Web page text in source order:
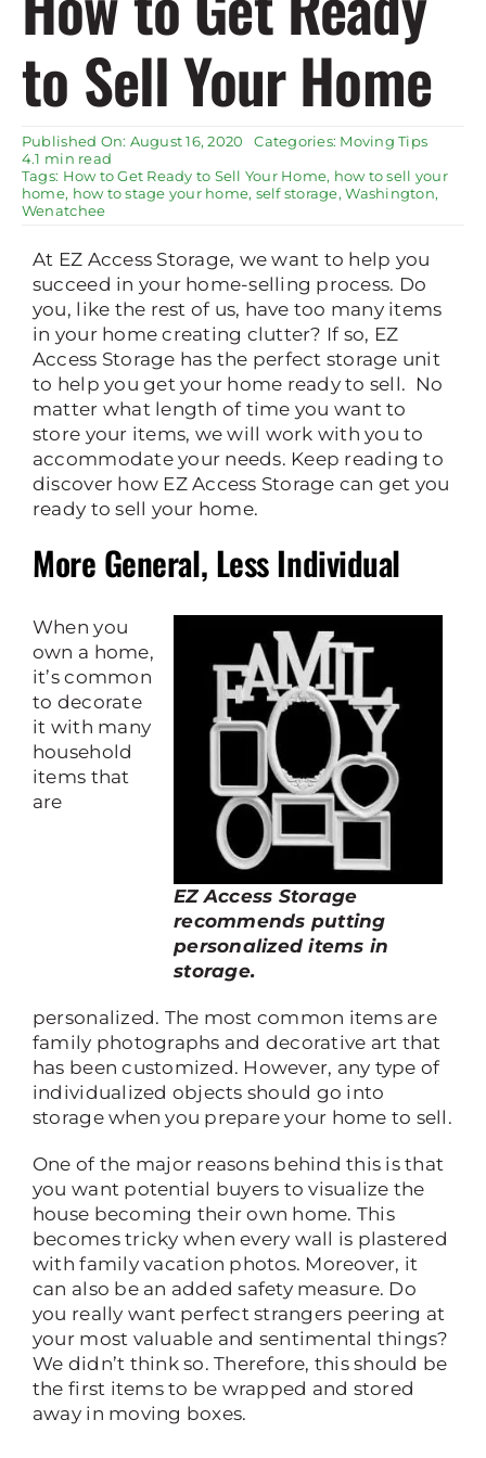
to Sell Your Home
Published On: August 16, 2020 Categories: Moving Tips
4.1 min read
Tags: How to Get Ready to Sell Your Home, how to sell your
home, how to stage your home, self storage,Washington,
Wenatchee
At EZ Access Storage, we want to help you
succeed in your home-selling process. Do
you, like the rest of us, have too many items
in your home creating clutter? If so, EZ
Access Storage has the perfect storage unit
to help you get your home ready to sell. No
matter what length of time you want to
store your items, we will work with you to
accommodate your needs. Keep reading to
discover how EZ Access Storage can get you
ready to sell your home.
More General, Less Individual
EZ Access Storage
recommends putting
personalized items in
storage.
When you
own a home,
it’s common
to decorate
it with many
household
items that
are
personalized. The most common items are
family photographs and decorative art that
has been customized. However, any type of
individualized objects should go into
storage when you prepare your home to sell.
One of the major reasons behind this is that
you want potential buyers to visualize the
house becoming their own home. This
becomes tricky when every wall is plastered
with family vacation photos. Moreover, it
can also be an added safety measure. Do
you really want perfect strangers peering at
your most valuable and sentimental things?
We didn’t think so. Therefore, this should be
the first items to be wrapped and stored
away in moving boxes.